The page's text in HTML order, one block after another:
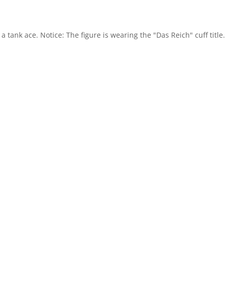
ace. Notice: The figure is wearing the "Das Reich" cuff title.